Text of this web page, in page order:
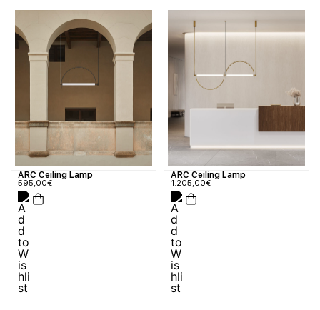
ARC Ceiling Lamp
595,00€
ARC Ceiling Lamp
1.205,00€